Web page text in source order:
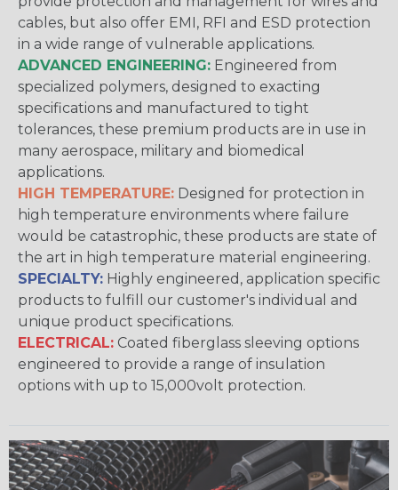
cables, but also offer EMI, RFI and ESD protection
in a wide range of vulnerable applications.
ADVANCED ENGINEERING: Engineered from
specialized polymers, designed to exacting
specifications and manufactured to tight
tolerances, these premium products are in use in
many aerospace, military and biomedical
applications.
HIGH TEMPERATURE: Designed for protection in
high temperature environments where failure
would be catastrophic, these products are state of
the art in high temperature material engineering.
SPECIALTY: Highly engineered, application specific
products to fulfill our customer's individual and
unique product specifications.
ELECTRICAL: Coated fiberglass sleeving options
engineered to provide a range of insulation
options with up to 15,000volt protection.